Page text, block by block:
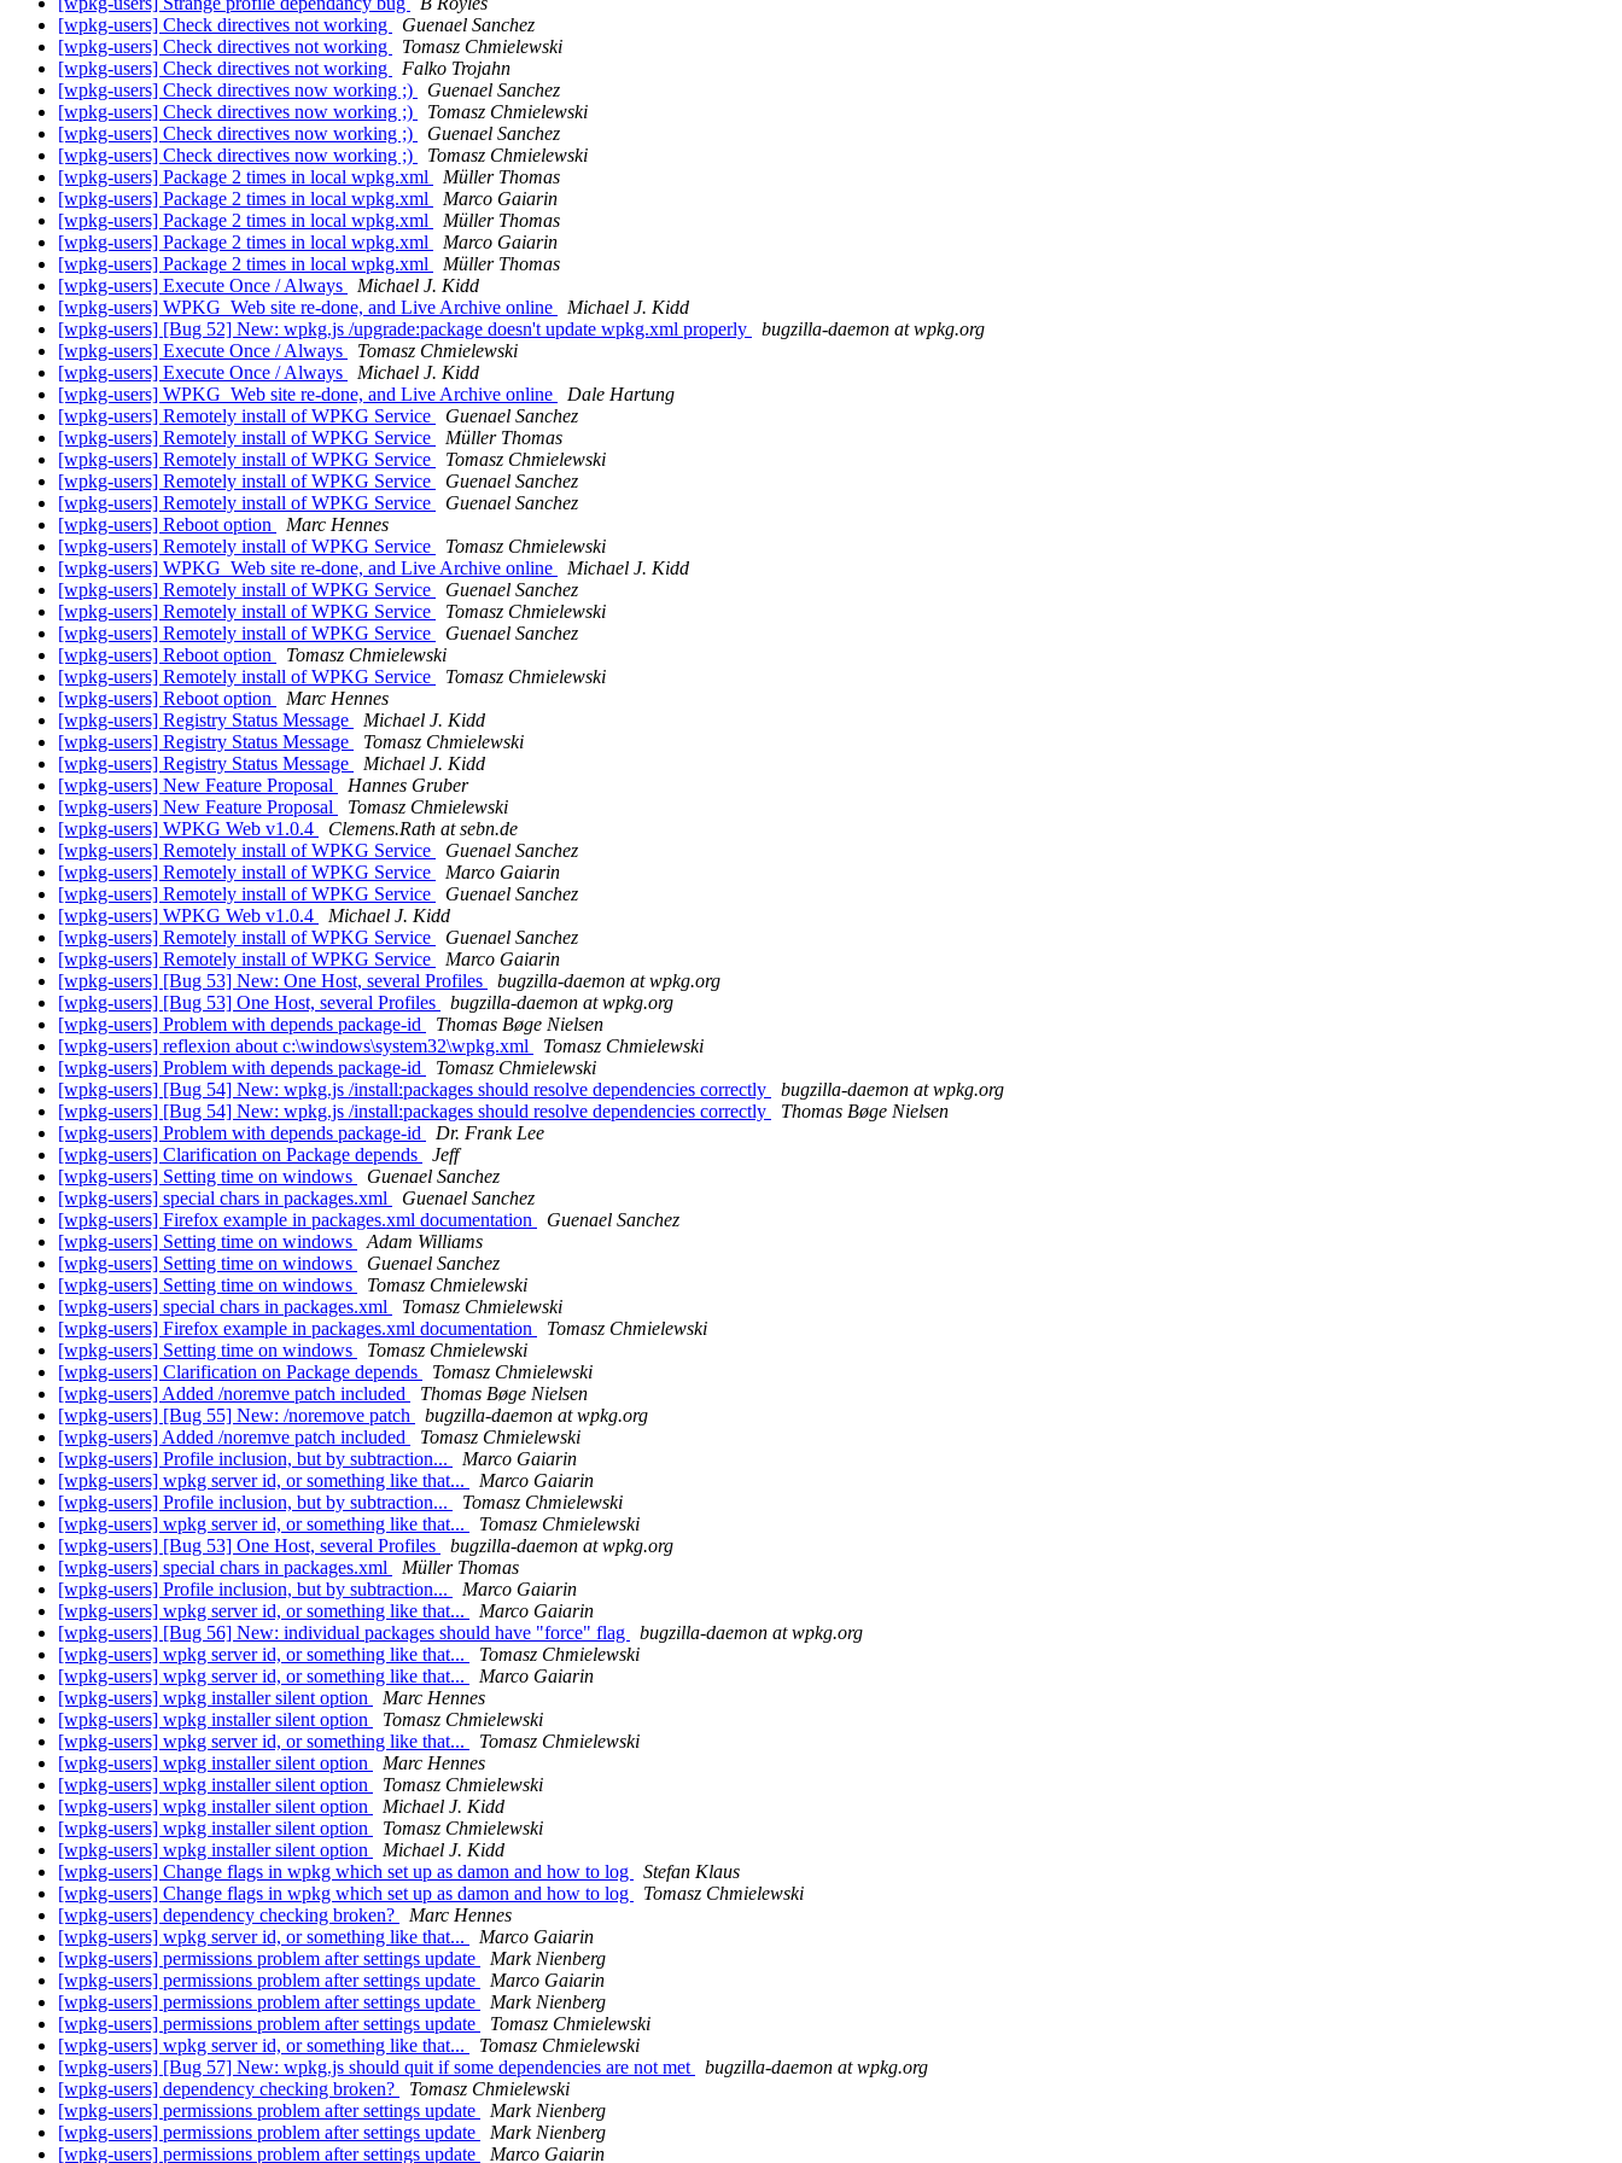
[wpkg-users] Check directives not working
Guenael Sanchez
[wpkg-users] Check directives not working
Tomasz Chmielewski
[wpkg-users] Check directives not working
Falko Trojahn
[wpkg-users] Check directives now working ;)
Guenael Sanchez
[wpkg-users] Check directives now working ;)
Tomasz Chmielewski
[wpkg-users] Check directives now working ;)
Guenael Sanchez
[wpkg-users] Check directives now working ;)
Tomasz Chmielewski
[wpkg-users] Package 2 times in local wpkg.xml
Müller Thomas
[wpkg-users] Package 2 times in local wpkg.xml
Marco Gaiarin
[wpkg-users] Package 2 times in local wpkg.xml
Müller Thomas
[wpkg-users] Package 2 times in local wpkg.xml
Marco Gaiarin
[wpkg-users] Package 2 times in local wpkg.xml
Müller Thomas
[wpkg-users] Execute Once / Always
Michael J. Kidd
[wpkg-users] WPKG_Web site re-done, and Live Archive online
Michael J. Kidd
[wpkg-users] [Bug 52] New: wpkg.js /upgrade:package doesn't update wpkg.xml properly
bugzilla-daemon at wpkg.org
[wpkg-users] Execute Once / Always
Tomasz Chmielewski
[wpkg-users] Execute Once / Always
Michael J. Kidd
[wpkg-users] WPKG_Web site re-done, and Live Archive online
Dale Hartung
[wpkg-users] Remotely install of WPKG Service
Guenael Sanchez
[wpkg-users] Remotely install of WPKG Service
Müller Thomas
[wpkg-users] Remotely install of WPKG Service
Tomasz Chmielewski
[wpkg-users] Remotely install of WPKG Service
Guenael Sanchez
[wpkg-users] Remotely install of WPKG Service
Guenael Sanchez
[wpkg-users] Reboot option
Marc Hennes
[wpkg-users] Remotely install of WPKG Service
Tomasz Chmielewski
[wpkg-users] WPKG_Web site re-done, and Live Archive online
Michael J. Kidd
[wpkg-users] Remotely install of WPKG Service
Guenael Sanchez
[wpkg-users] Remotely install of WPKG Service
Tomasz Chmielewski
[wpkg-users] Remotely install of WPKG Service
Guenael Sanchez
[wpkg-users] Reboot option
Tomasz Chmielewski
[wpkg-users] Remotely install of WPKG Service
Tomasz Chmielewski
[wpkg-users] Reboot option
Marc Hennes
[wpkg-users] Registry Status Message
Michael J. Kidd
[wpkg-users] Registry Status Message
Tomasz Chmielewski
[wpkg-users] Registry Status Message
Michael J. Kidd
[wpkg-users] New Feature Proposal
Hannes Gruber
[wpkg-users] New Feature Proposal
Tomasz Chmielewski
[wpkg-users] WPKG Web v1.0.4
Clemens.Rath at sebn.de
[wpkg-users] Remotely install of WPKG Service
Guenael Sanchez
[wpkg-users] Remotely install of WPKG Service
Marco Gaiarin
[wpkg-users] Remotely install of WPKG Service
Guenael Sanchez
[wpkg-users] WPKG Web v1.0.4
Michael J. Kidd
[wpkg-users] Remotely install of WPKG Service
Guenael Sanchez
[wpkg-users] Remotely install of WPKG Service
Marco Gaiarin
[wpkg-users] [Bug 53] New: One Host, several Profiles
bugzilla-daemon at wpkg.org
[wpkg-users] [Bug 53] One Host, several Profiles
bugzilla-daemon at wpkg.org
[wpkg-users] Problem with depends package-id
Thomas Bøge Nielsen
[wpkg-users] reflexion about c:\windows\system32\wpkg.xml
Tomasz Chmielewski
[wpkg-users] Problem with depends package-id
Tomasz Chmielewski
[wpkg-users] [Bug 54] New: wpkg.js /install:packages should resolve dependencies correctly
bugzilla-daemon at wpkg.org
[wpkg-users] [Bug 54] New: wpkg.js /install:packages should resolve dependencies correctly
Thomas Bøge Nielsen
[wpkg-users] Problem with depends package-id
Dr. Frank Lee
[wpkg-users] Clarification on Package depends
Jeff
[wpkg-users] Setting time on windows
Guenael Sanchez
[wpkg-users] special chars in packages.xml
Guenael Sanchez
[wpkg-users] Firefox example in packages.xml documentation
Guenael Sanchez
[wpkg-users] Setting time on windows
Adam Williams
[wpkg-users] Setting time on windows
Guenael Sanchez
[wpkg-users] Setting time on windows
Tomasz Chmielewski
[wpkg-users] special chars in packages.xml
Tomasz Chmielewski
[wpkg-users] Firefox example in packages.xml documentation
Tomasz Chmielewski
[wpkg-users] Setting time on windows
Tomasz Chmielewski
[wpkg-users] Clarification on Package depends
Tomasz Chmielewski
[wpkg-users] Added /noremve patch included
Thomas Bøge Nielsen
[wpkg-users] [Bug 55] New: /noremove patch
bugzilla-daemon at wpkg.org
[wpkg-users] Added /noremve patch included
Tomasz Chmielewski
[wpkg-users] Profile inclusion, but by subtraction...
Marco Gaiarin
[wpkg-users] wpkg server id, or something like that...
Marco Gaiarin
[wpkg-users] Profile inclusion, but by subtraction...
Tomasz Chmielewski
[wpkg-users] wpkg server id, or something like that...
Tomasz Chmielewski
[wpkg-users] [Bug 53] One Host, several Profiles
bugzilla-daemon at wpkg.org
[wpkg-users] special chars in packages.xml
Müller Thomas
[wpkg-users] Profile inclusion, but by subtraction...
Marco Gaiarin
[wpkg-users] wpkg server id, or something like that...
Marco Gaiarin
[wpkg-users] [Bug 56] New: individual packages should have "force" flag
bugzilla-daemon at wpkg.org
[wpkg-users] wpkg server id, or something like that...
Tomasz Chmielewski
[wpkg-users] wpkg server id, or something like that...
Marco Gaiarin
[wpkg-users] wpkg installer silent option
Marc Hennes
[wpkg-users] wpkg installer silent option
Tomasz Chmielewski
[wpkg-users] wpkg server id, or something like that...
Tomasz Chmielewski
[wpkg-users] wpkg installer silent option
Marc Hennes
[wpkg-users] wpkg installer silent option
Tomasz Chmielewski
[wpkg-users] wpkg installer silent option
Michael J. Kidd
[wpkg-users] wpkg installer silent option
Tomasz Chmielewski
[wpkg-users] wpkg installer silent option
Michael J. Kidd
[wpkg-users] Change flags in wpkg which set up as damon and how to log
Stefan Klaus
[wpkg-users] Change flags in wpkg which set up as damon and how to log
Tomasz Chmielewski
[wpkg-users] dependency checking broken?
Marc Hennes
[wpkg-users] wpkg server id, or something like that...
Marco Gaiarin
[wpkg-users] permissions problem after settings update
Mark Nienberg
[wpkg-users] permissions problem after settings update
Marco Gaiarin
[wpkg-users] permissions problem after settings update
Mark Nienberg
[wpkg-users] permissions problem after settings update
Tomasz Chmielewski
[wpkg-users] wpkg server id, or something like that...
Tomasz Chmielewski
[wpkg-users] [Bug 57] New: wpkg.js should quit if some dependencies are not met
bugzilla-daemon at wpkg.org
[wpkg-users] dependency checking broken?
Tomasz Chmielewski
[wpkg-users] permissions problem after settings update
Mark Nienberg
[wpkg-users] permissions problem after settings update
Mark Nienberg
[wpkg-users] permissions problem after settings update
Marco Gaiarin